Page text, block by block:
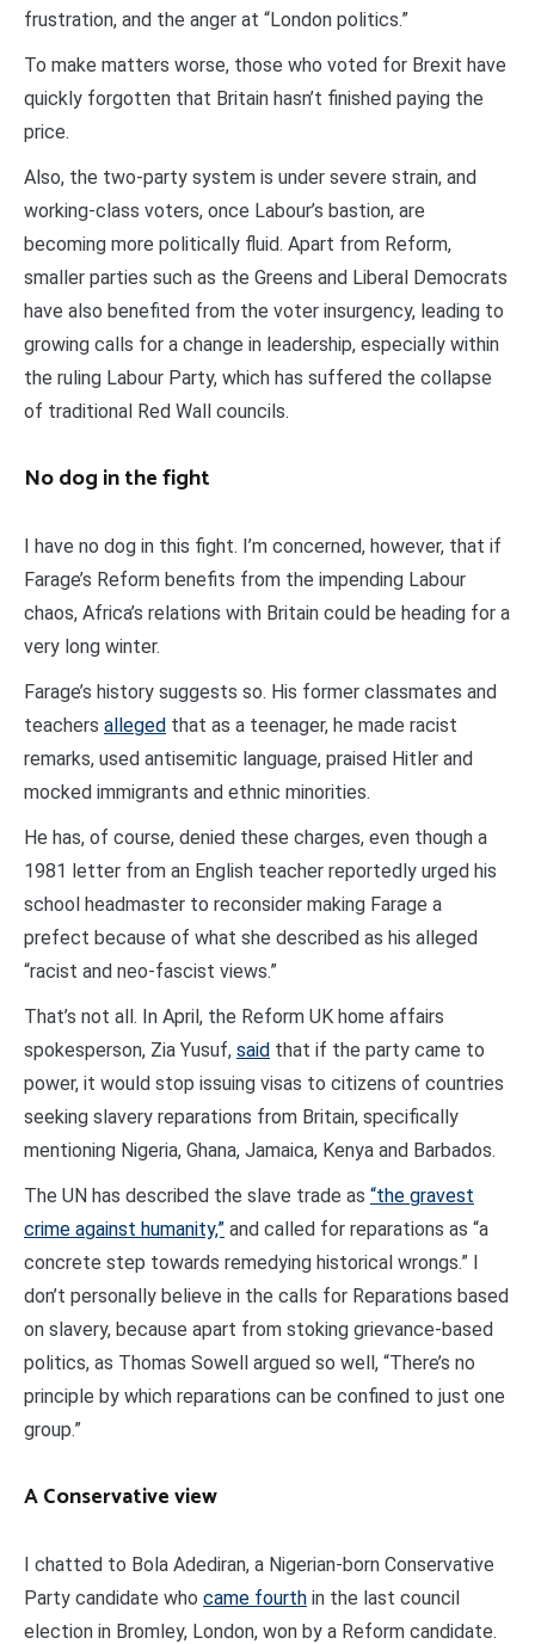
frustration, and the anger at “London politics.”
To make matters worse, those who voted for Brexit have
quickly forgotten that Britain hasn’t finished paying the
price.
Also, the two-party system is under severe strain, and
working-class voters, once Labour’s bastion, are
becoming more politically fluid. Apart from Reform,
smaller parties such as the Greens and Liberal Democrats
have also benefited from the voter insurgency, leading to
growing calls for a change in leadership, especially within
the ruling Labour Party, which has suffered the collapse
of traditional Red Wall councils.
No dog in the fight
I have no dog in this fight. I’m concerned, however, that if
Farage’s Reform benefits from the impending Labour
chaos, Africa’s relations with Britain could be heading for a
very long winter.
Farage’s history suggests so. His former classmates and
teachers alleged that as a teenager, he made racist
remarks, used antisemitic language, praised Hitler and
mocked immigrants and ethnic minorities.
He has, of course, denied these charges, even though a
1981 letter from an English teacher reportedly urged his
school headmaster to reconsider making Farage a
prefect because of what she described as his alleged
“racist and neo-fascist views.”
That’s not all. In April, the Reform UK home affairs
spokesperson, Zia Yusuf, said that if the party came to
power, it would stop issuing visas to citizens of countries
seeking slavery reparations from Britain, specifically
mentioning Nigeria, Ghana, Jamaica, Kenya and Barbados.
The UN has described the slave trade as “the gravest
crime against humanity,” and called for reparations as “a
concrete step towards remedying historical wrongs.” I
don’t personally believe in the calls for Reparations based
on slavery, because apart from stoking grievance-based
politics, as Thomas Sowell argued so well, “There’s no
principle by which reparations can be confined to just one
group.”
A Conservative view
I chatted to Bola Adediran, a Nigerian-born Conservative
Party candidate who came fourth in the last council
election in Bromley, London, won by a Reform candidate.